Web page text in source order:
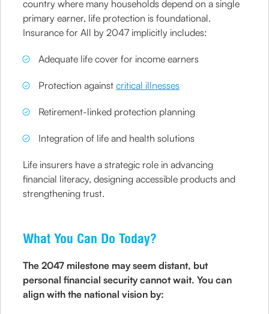
country where many households depend on a single
primary earner, life protection is foundational.
Insurance for All by 2047 implicitly includes:
Adequate life cover for income earners
Protection againstcritical illnesses
Retirement-linked protection planning
Integration of life and health solutions
Life insurers have a strategic role in advancing
financial literacy, designing accessible products and
strengthening trust.
What You Can Do Today?
The 2047 milestone may seem distant, but
personal financial security cannot wait. You can
align with the national vision by: